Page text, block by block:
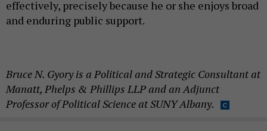
effectively, precisely because he or she enjoys broad
and enduring public support.
Bruce N. Gyory is a Political and Strategic Consultant at
Manatt, Phelps & Phillips LLP and an Adjunct
Professor of Political Science at SUNY Albany.